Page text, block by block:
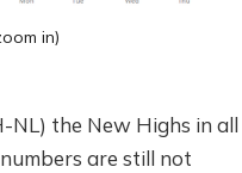
in)
NL) the New Highs in all
are still not